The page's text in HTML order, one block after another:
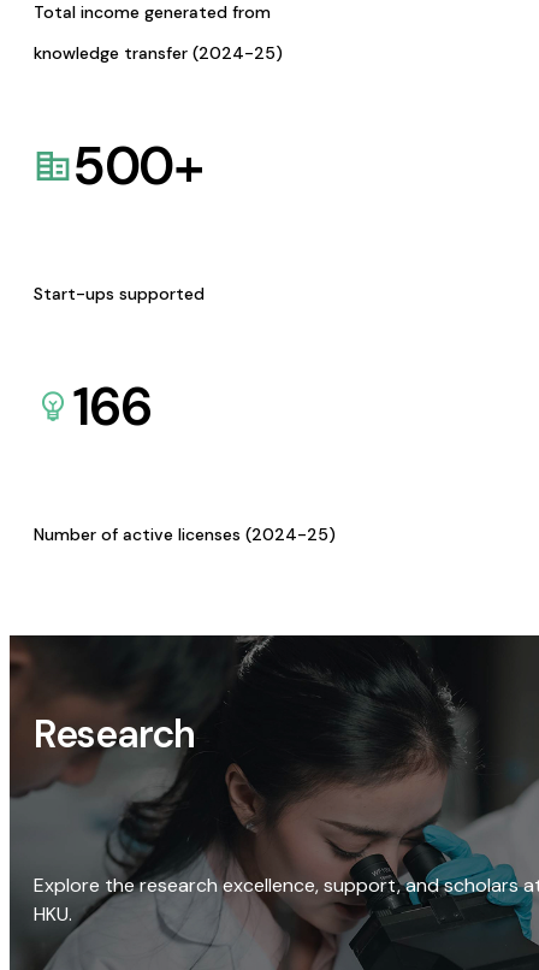
Total income generated from
knowledge transfer (2024-25)
500+
Start-ups supported
166
Number of active licenses (2024-25)
Research
Explore the research excellence, support, and scholars
HKU.